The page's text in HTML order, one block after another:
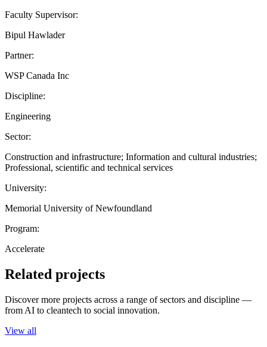
Faculty Supervisor:
Bipul Hawlader
Partner:
WSP Canada Inc
Discipline:
Engineering
Sector:
Construction and infrastructure; Information and cultural industries;
Professional, scientific and technical services
University:
Memorial University of Newfoundland
Program:
Accelerate
Related projects
Discover more projects across a range of sectors and discipline —
from AI to cleantech to social innovation.
View all